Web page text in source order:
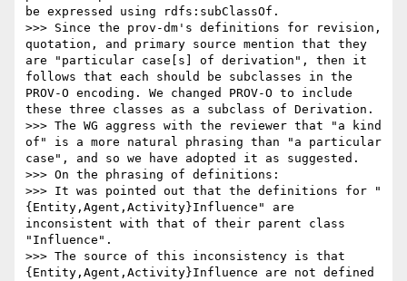
be expressed using rdfs:subClassOf.
>>> Since the prov-dm's definitions for revision,
quotation, and primary source mention that they
are "particular case[s] of derivation", then it
follows that each should be subclasses in the
PROV-O encoding. We changed PROV-O to include
these three classes as a subclass of Derivation.
>>> The WG aggress with the reviewer that "a kind
of" is a more natural phrasing than "a particular
case", and so we have adopted it as suggested.
>>> On the phrasing of definitions:
>>> It was pointed out that the definitions for "
{Entity,Agent,Activity}Influence" are
inconsistent with that of their parent class
"Influence".
>>> The source of this inconsistency is that
{Entity,Agent,Activity}Influence are not defined